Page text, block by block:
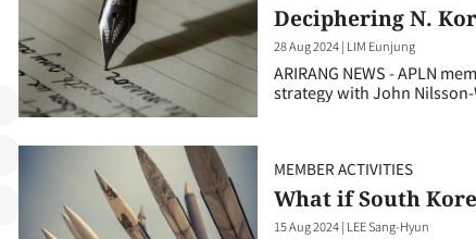
Deciphering N.
28 Aug 2024| LIM Eunjung
ARIRANG NEWS - APLN
strategy with John
MEMBER ACTIVITIES
What if South
15 Aug 2024| LEE Sang-Hyun